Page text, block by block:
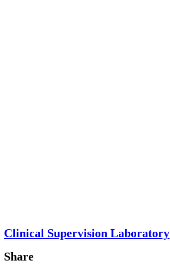
Clinical Supervision Laboratory
Share